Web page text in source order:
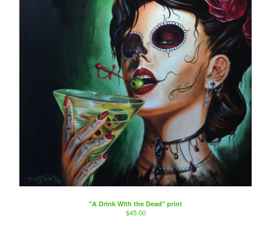
"A Drink With the Dead" print
$45.00